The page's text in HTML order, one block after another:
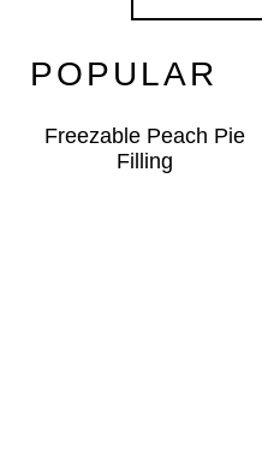
POPULAR
Freezable Peach Pie
Filling